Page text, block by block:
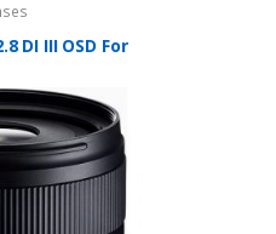
DI III OSD For